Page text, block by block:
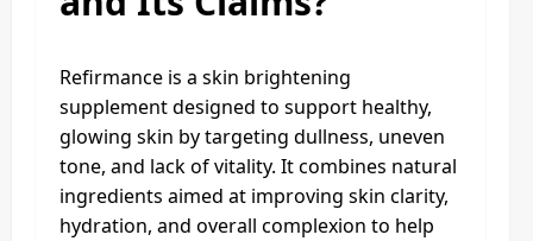
Refirmance is a skin brightening
supplement designed to support healthy,
glowing skin by targeting dullness, uneven
tone, and lack of vitality. It combines natural
ingredients aimed at improving skin clarity,
hydration, and overall complexion to help